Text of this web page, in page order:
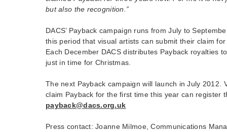
but also the recognition.”
DACS’ Payback campaign runs from July to
this period that visual artists can submit their claim
Each December DACS distributes Payback royalties
just in time for Christmas.
The next Payback campaign will launch in July 2012.
claim Payback for the first time this year can register
payback@dacs.org.uk
Press contact: Joanne Milmoe, Communications